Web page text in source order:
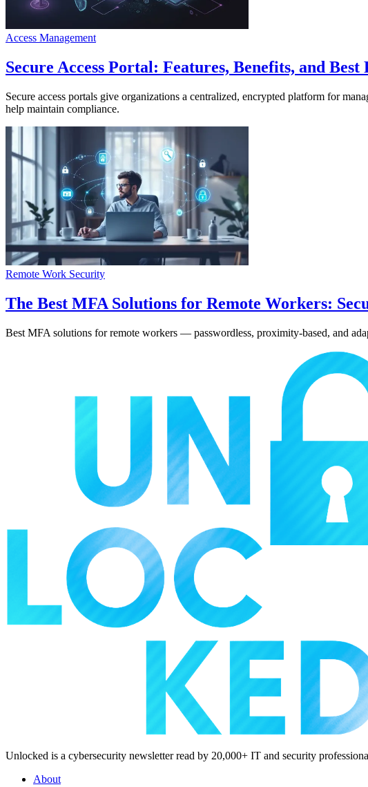
Access Management
Secure Access Portal: Features, Benefits, and Best
Secure access portals give organizations a centralized, encrypted platform for
help maintain compliance.
Remote Work Security
The Best MFA Solutions for Remote Workers:
Best MFA solutions for remote workers — passwordless, proximity-based, and
Unlocked is a cybersecurity newsletter read by 20,000+ IT and security
About